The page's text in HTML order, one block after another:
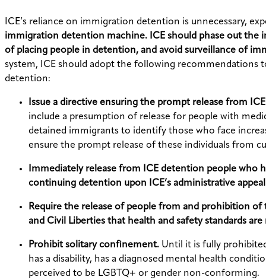
ICE’s reliance on immigration detention is unnecessary,
immigration detention machine. ICE should phase out the
of placing people in detention, and avoid surveillance of
system, ICE should adopt the following
detention:
Issue a directive ensuring the prompt release from
include a presumption of release for people with
detained immigrants to identify those who face
ensure the prompt release of these individuals from
Immediately release from ICE detention people who
continuing detention upon ICE’s administrative
Require the release of people from and prohibition
and Civil Liberties that health and safety standards
Prohibit solitary confinement. Until it is fully
has a disability, has a diagnosed mental health
perceived to be LGBTQ+ or gender non-conforming.